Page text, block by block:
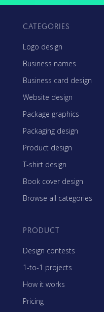
CATEGORIES
Logo design
Business names
Business card design
Website design
Package graphics
Packaging design
Product design
T-shirt design
Book cover design
Browse all categories
PRODUCT
Design contests
1-to-1 projects
How it works
Pricing